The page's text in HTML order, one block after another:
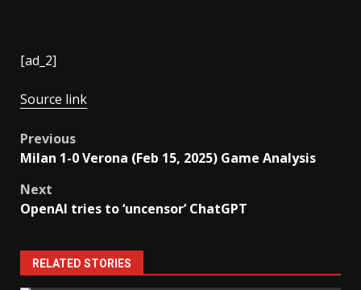
[ad_2]
Source link
Post
Previous
Milan 1-0 Verona (Feb 15, 2025) Game Analysis
Next
OpenAI tries to ‘uncensor’ ChatGPT
RELATED STORIES